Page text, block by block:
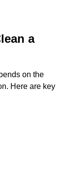
a
on the
Here are key